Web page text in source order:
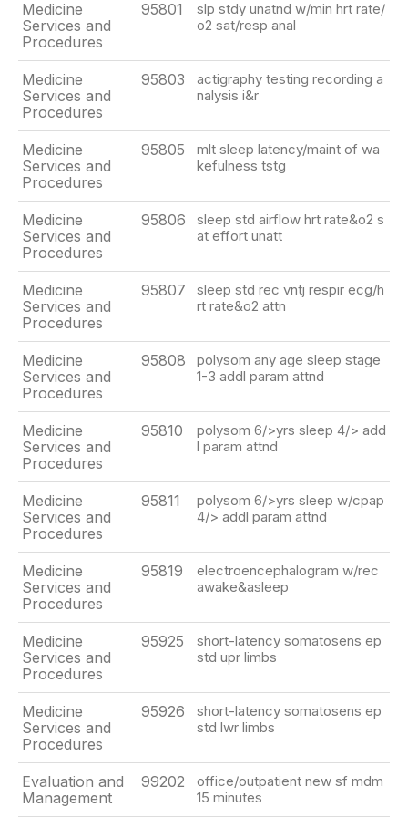
Medicine
Services and
Procedures
95801
slp stdy unatnd w/min hrt rate/
o2 sat/resp anal
Medicine
Services and
Procedures
95803
actigraphy testing recording a
nalysis i&r
Medicine
Services and
Procedures
95805
mlt sleep latency/maint of wa
kefulness tstg
Medicine
Services and
Procedures
95806
sleep std airflow hrt rate&o2 s
at effort unatt
Medicine
Services and
Procedures
95807
sleep std rec vntj respir ecg/h
rt rate&o2 attn
Medicine
Services and
Procedures
95808
polysom any age sleep stage
1-3 addl param attnd
Medicine
Services and
Procedures
95810
polysom 6/>yrs sleep 4/> add
l param attnd
Medicine
Services and
Procedures
95811
polysom 6/>yrs sleep w/cpap
4/> addl param attnd
Medicine
Services and
Procedures
95819
electroencephalogram w/rec
awake&asleep
Medicine
Services and
Procedures
95925
short-latency somatosens ep
std upr limbs
Medicine
Services and
Procedures
95926
short-latency somatosens ep
std lwr limbs
Evaluation and
Management
99202
office/outpatient new sf mdm
15 minutes